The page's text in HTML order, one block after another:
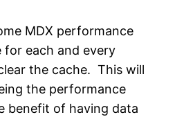
MDX performance
each and every
the cache. This will
the performance
benefit of having data